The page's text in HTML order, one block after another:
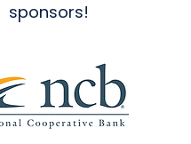
sponsors!